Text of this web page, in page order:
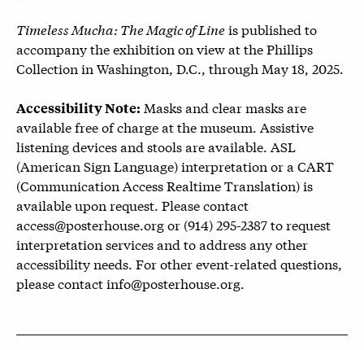
Timeless Mucha: The Magic of Lineis published to
accompany the exhibition on view at the Phillips
Collection in Washington, D.C., through May 18, 2025.
Accessibility Note: Masks and clear masks are
available free of charge at the museum. Assistive
listening devices and stools are available. ASL
(American Sign Language) interpretation or a CART
(Communication Access Realtime Translation) is
available upon request. Please contact
access@posterhouse.org or (914) 295-2387 to request
interpretation services and to address any other
accessibility needs. For other event-related questions,
please contact info@posterhouse.org.